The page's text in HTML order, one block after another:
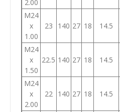
2.00
M24
x
1.00
23 140 27 18 14.5
M24
x
1.50
22.5 140 27 18 14.5
M24
x
2.00
22 140 27 18 14.5